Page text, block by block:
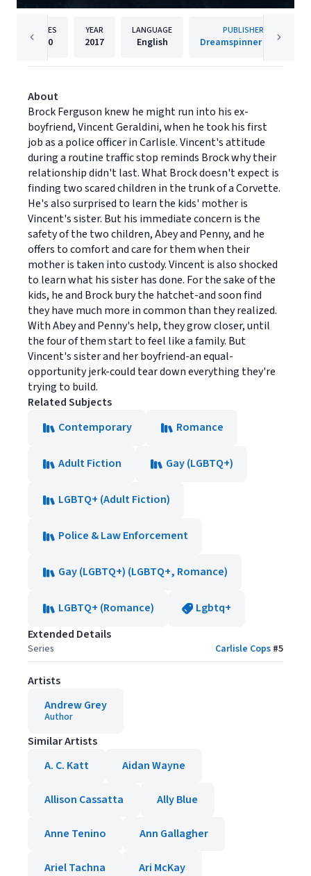
PAGES
200
YEAR
2017
LANGUAGE
English
PUBLISHER
Dreamspinner Press
About
Brock Ferguson knew he might run into his ex-
boyfriend, Vincent Geraldini, when he took his first
job as a police officer in Carlisle. Vincent's attitude
during a routine traffic stop reminds Brock why their
relationship didn't last. What Brock doesn't expect is
finding two scared children in the trunk of a Corvette.
He's also surprised to learn the kids' mother is
Vincent's sister. But his immediate concern is the
safety of the two children, Abey and Penny, and he
offers to comfort and care for them when their
mother is taken into custody. Vincent is also shocked
to learn what his sister has done. For the sake of the
kids, he and Brock bury the hatchet-and soon find
they have much more in common than they realized.
With Abey and Penny's help, they grow closer, until
the four of them start to feel like a family. But
Vincent's sister and her boyfriend-an equal-
opportunity jerk-could tear down everything they're
trying to build.
Related Subjects
Contemporary
Romance
Adult Fiction Gay (LGBTQ+)
LGBTQ+ (Adult Fiction)
Police & Law Enforcement
Gay (LGBTQ+) (LGBTQ+, Romance)
LGBTQ+ (Romance)
Lgbtq+
Extended Details
Series Carlisle Cops #5
Artists
Andrew Grey
Author
Similar Artists
A. C. Katt
Aidan Wayne
Allison Cassatta Ally Blue
Anne Tenino Ann Gallagher
Ariel Tachna Ari McKay